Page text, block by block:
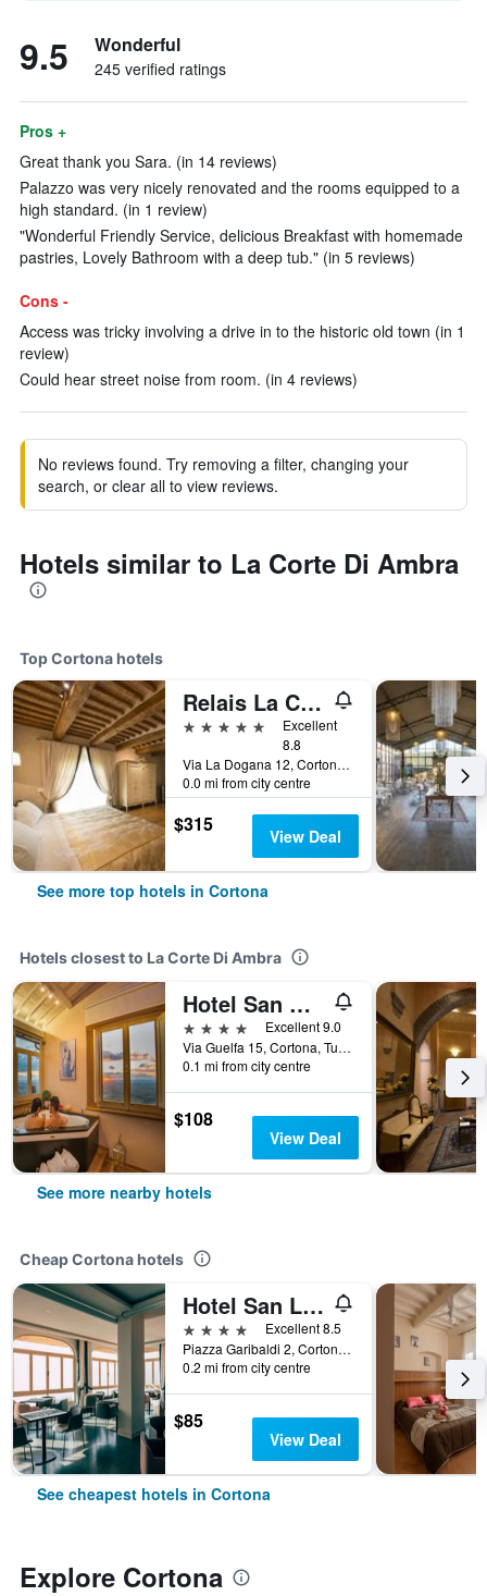
9.5 Wonderful
245 verified ratings
Pros +
Great thank you Sara. (in 14 reviews)
Palazzo was very nicely renovated and the rooms equipped to a
high standard. (in 1 review)
"Wonderful Friendly Service, delicious Breakfast with homemade
pastries, Lovely Bathroom with a deep tub." (in 5 reviews)
Cons -
Access was tricky involving a drive in to the historic old town (in 1
review)
Could hear street noise from room. (in 4 reviews)
No reviews found. Try removing a filter, changing your
search, or clear all to view reviews.
Hotels similar to La Corte Di Ambra
Top Cortona hotels
Relais La Corte dei Papi
5 stars
Excellent
8.8
Via La Dogana 12, Cortona, Tuscany, Italy
0.0 mi from city centre
$315 View Deal
See more top hotels in Cortona
Hotels closest to La Corte Di Ambra
Hotel San Michele
4 stars
Excellent 9.0
Via Guelfa 15, Cortona, Tuscany, Italy
0.1 mi from city centre
$108
View Deal
See more nearby hotels
Cheap Cortona hotels
Hotel San Luca
4 stars
Excellent 8.5
Piazza Garibaldi 2, Cortona, Tuscany, Italy
0.2 mi from city centre
$85
View Deal
See cheapest hotels in Cortona
Explore Cortona